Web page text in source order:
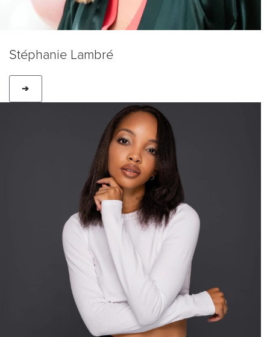
Stéphanie Lambré
➔